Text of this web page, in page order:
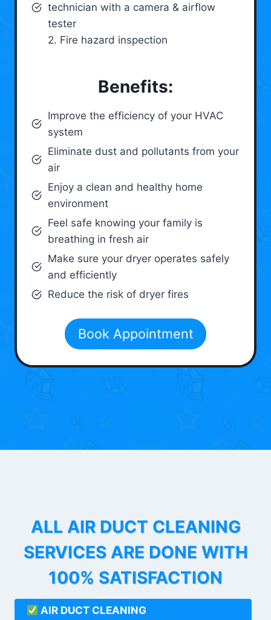
technician with a camera & airflow
tester
2. Fire hazard inspection
Benefits:
Improve the efficiency of your HVAC
system
Eliminate dust and pollutants from your
air
Enjoy a clean and healthy home
environment
Feel safe knowing your family is
breathing in fresh air
Make sure your dryer operates safely
and efficiently
Reduce the risk of dryer fires
Book Appointment
ALL AIR DUCT CLEANING
SERVICES ARE DONE WITH
100% SATISFACTION
AIR DUCT CLEANING